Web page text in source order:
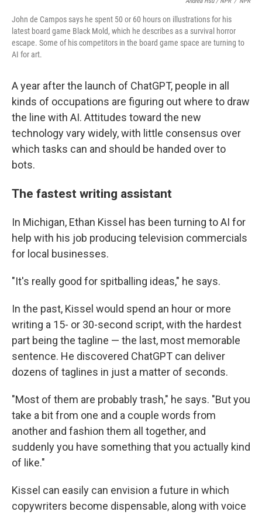
John de Campos says he spent 50 or 60 hours on illustrations for his
latest board game Black Mold, which he describes as a survival horror
escape. Some of his competitors in the board game space are turning to
AI for art.
A year after the launch of ChatGPT, people in all
kinds of occupations are figuring out where to draw
the line with AI. Attitudes toward the new
technology vary widely, with little consensus over
which tasks can and should be handed over to
bots.
The fastest writing assistant
In Michigan, Ethan Kissel has been turning to AI for
help with his job producing television commercials
for local businesses.
"It's really good for spitballing ideas," he says.
In the past, Kissel would spend an hour or more
writing a 15- or 30-second script, with the hardest
part being the tagline — the last, most memorable
sentence. He discovered ChatGPT can deliver
dozens of taglines in just a matter of seconds.
"Most of them are probably trash," he says. "But you
take a bit from one and a couple words from
another and fashion them all together, and
suddenly you have something that you actually kind
of like."
Kissel can easily can envision a future in which
copywriters become dispensable, along with voice